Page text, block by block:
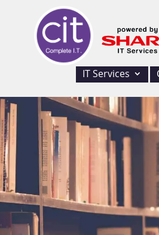
IT Services